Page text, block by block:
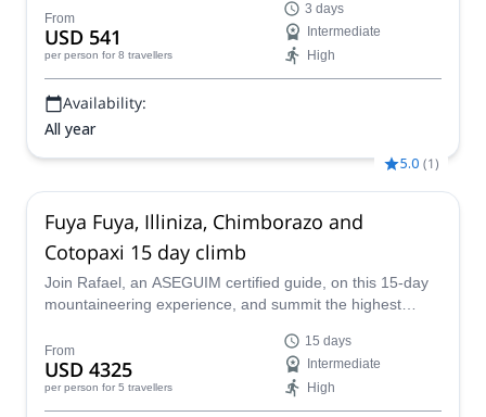
From
USD 541
per person for 8 travellers
3 days
Intermediate
High
Availability:
All year
5.0 (1)
Fuya Fuya, Illiniza, Chimborazo and
Cotopaxi 15 day climb
Join Rafael, an ASEGUIM certified guide, on this 15-day
mountaineering experience, and summit the highest
From
USD 4325
per person for 5 travellers
15 days
Intermediate
High